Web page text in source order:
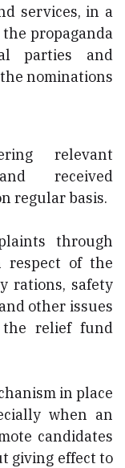
services, in a
propaganda
parties and
nominations
relevant
received
regular basis.
through
respect of the
rations, safety
other issues
relief fund
in place
when an
candidates
giving effect to